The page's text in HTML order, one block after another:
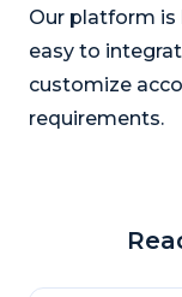
Our platform is
easy to
customize
requirements.